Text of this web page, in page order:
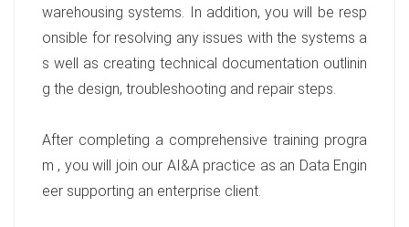
warehousing systems. In addition, you will be resp
onsible for resolving any issues with the systems a
s well as creating technical documentation outlinin
g the design, troubleshooting and repair steps.
After completing a comprehensive training progra
m , you will join our AI&A practice as an Data Engin
eer supporting an enterprise client.